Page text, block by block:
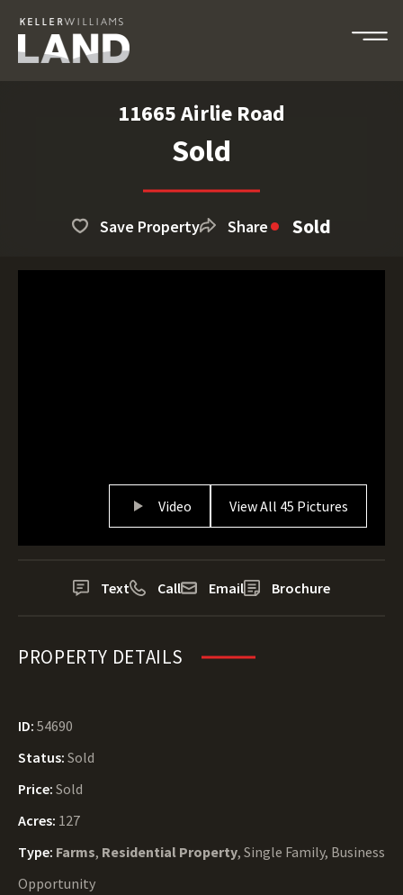
11665 Airlie Road
Sold
Save Property Share Sold
Video View All 45 Pictures
Text Call Email Brochure
PROPERTY DETAILS
ID: 54690
Status: Sold
Price: Sold
Acres: 127
Type: Farms, Residential Property, Single Family, Business
Opportunity